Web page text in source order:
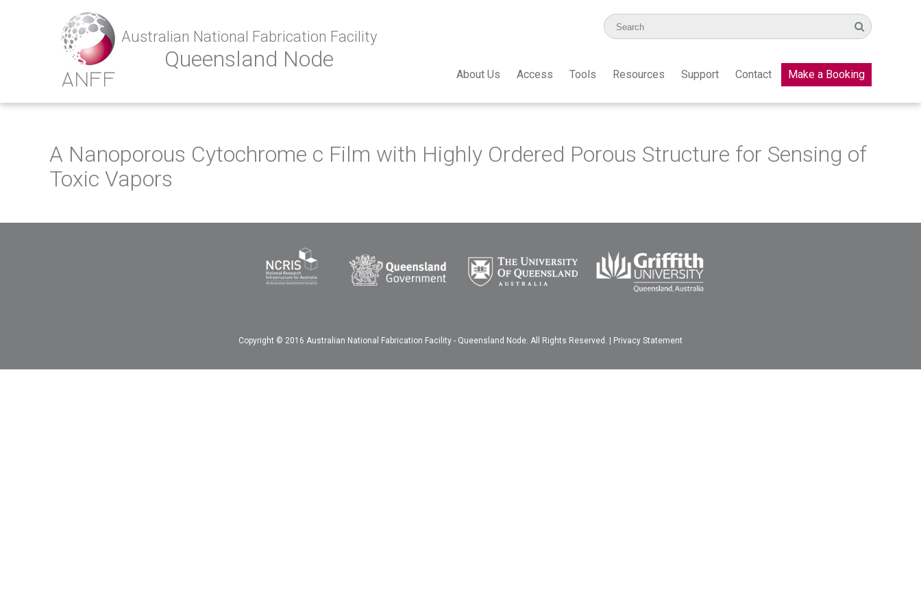
Australian National Fabrication Facility
Queensland Node
About Us Access Tools Resources Support Contact Make a Booking
A Nanoporous Cytochrome c Film with Highly Ordered Porous Structure for Sensing of
Toxic Vapors
Copyright © 2016 Australian National Fabrication Facility - Queensland Node. All Rights Reserved. | Privacy Statement